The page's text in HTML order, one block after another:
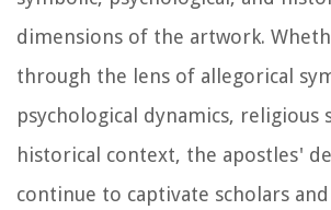
dimensions of the artwork.
through the lens of allegorical
psychological dynamics, religious
historical context, the apostles'
continue to captivate scholars